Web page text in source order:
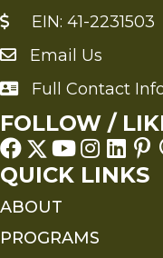
EIN: 41-2231503
Send an Email to FMS
Email Us
Full Contact Information
Full Contact
FOLLOW /
QUICK LINKS
ABOUT
PROGRAMS